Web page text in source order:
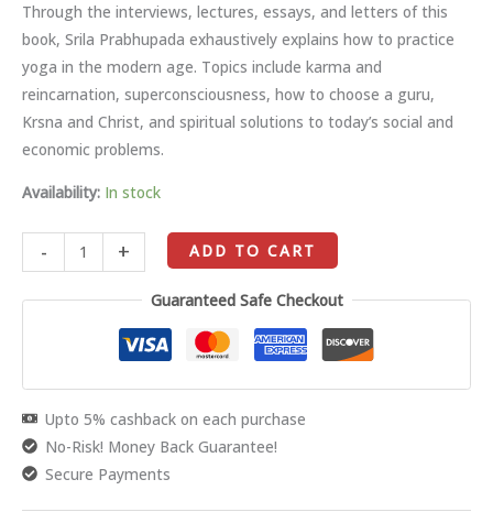
Through the interviews, lectures, essays, and letters of this
book, Srila Prabhupada exhaustively explains how to practice
yoga in the modern age. Topics include karma and
reincarnation, superconsciousness, how to choose a guru,
Krsna and Christ, and spiritual solutions to today’s social and
economic problems.
Availability: In stock
- + ADD TO CART
Guaranteed Safe Checkout
Upto 5% cashback on each purchase
No-Risk! Money Back Guarantee!
Secure Payments